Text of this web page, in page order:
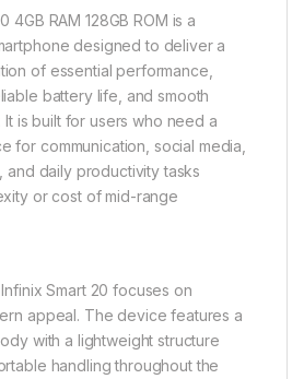
4GB RAM 128GB ROM is a
designed to deliver a
of essential performance,
battery life, and smooth
is built for users who need a
for communication, social media,
and daily productivity tasks
or cost of mid-range
Smart 20 focuses on
appeal. The device features a
with a lightweight structure
handling throughout the